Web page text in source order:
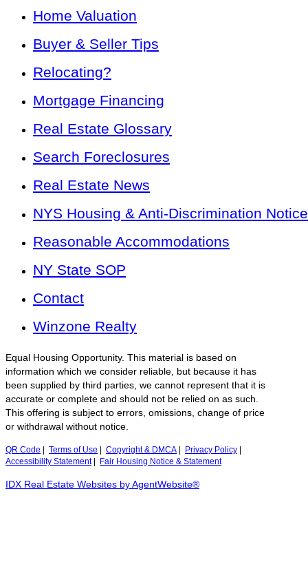
Home Valuation
Buyer & Seller Tips
Relocating?
Mortgage Financing
Real Estate Glossary
Search Foreclosures
Real Estate News
NYS Housing & Anti-Discrimination Notice
Reasonable Accommodations
NY State SOP
Contact
Winzone Realty
Equal Housing Opportunity. This material is based on
information which we consider reliable, but because it has
been supplied by third parties, we cannot represent that it is
accurate or complete and should not be relied on as such.
This offering is subject to errors, omissions, change of price
or withdrawal without notice.
QR Code Terms of Use Copyright & DMCA Privacy Policy
Accessibility Statement| Fair Housing Notice & Statement
IDX Real Estate Websites by AgentWebsite®